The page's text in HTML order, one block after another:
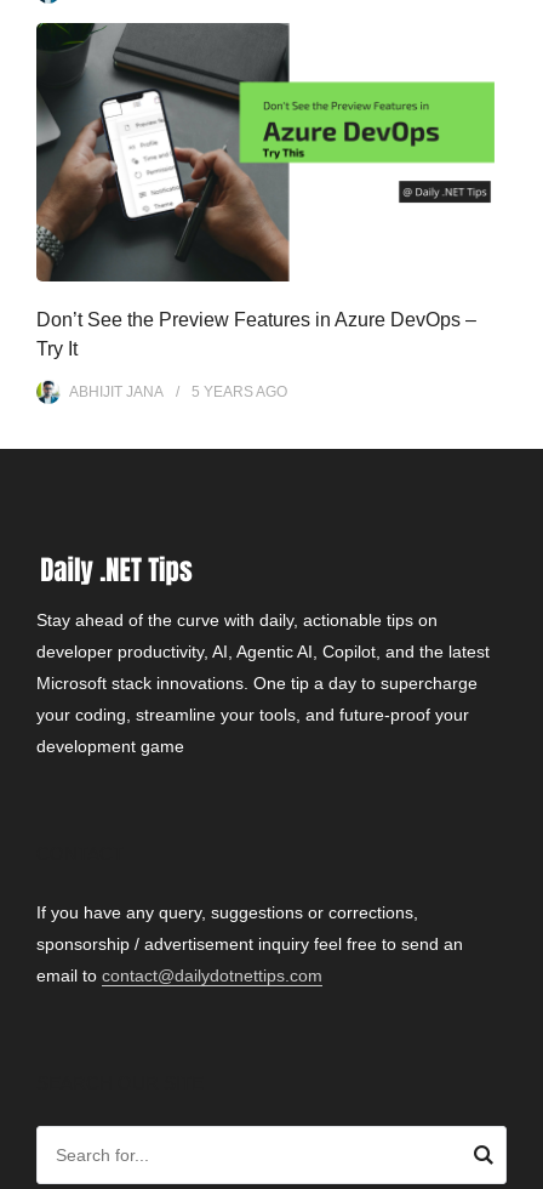
Don’t See the Preview Features in Azure DevOps –
Try It
ABHIJIT JANA 5 YEARSAGO
Stay ahead of the curve with daily, actionable tips on
developer productivity, AI, Agentic AI, Copilot, and the latest
Microsoft stack innovations. One tip a day to supercharge
your coding, streamline your tools, and future-proof your
development game
If you have any query, suggestions or corrections,
sponsorship / advertisement inquiry feel free to send an
email to contact@dailydotnettips.com